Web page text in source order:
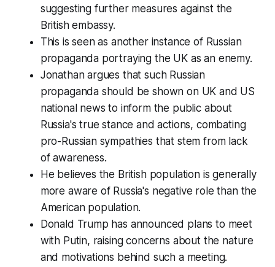
suggesting further measures against the
British embassy.
This is seen as another instance of Russian
propaganda portraying the UK as an enemy.
Jonathan argues that such Russian
propaganda should be shown on UK and US
national news to inform the public about
Russia's true stance and actions, combating
pro-Russian sympathies that stem from lack
of awareness.
He believes the British population is generally
more aware of Russia's negative role than the
American population.
Donald Trump has announced plans to meet
with Putin, raising concerns about the nature
and motivations behind such a meeting.